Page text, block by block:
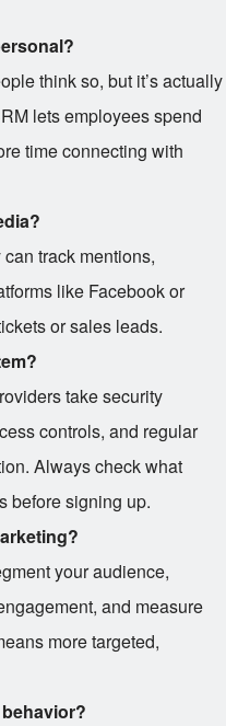
think so, but it’s actually
lets employees spend
time connecting with
track mentions,
like Facebook or
or sales leads.
take security
controls, and regular
Always check what
before signing up.
your audience,
and measure
more targeted,